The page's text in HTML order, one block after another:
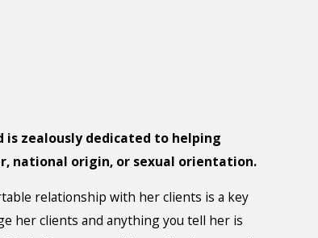
is zealously dedicated to helping
national origin, or sexual orientation.
relationship with her clients is a key
her clients and anything you tell her is